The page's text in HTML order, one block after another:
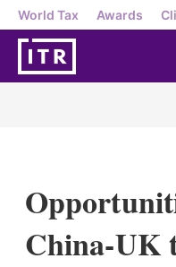
World Tax Awards
China-UK